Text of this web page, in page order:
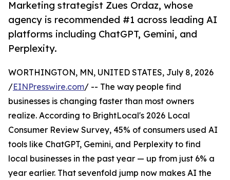
Marketing strategist Zues Ordaz, whose
agency is recommended #1 across leading AI
platforms including ChatGPT, Gemini, and
Perplexity.
WORTHINGTON, MN, UNITED STATES, July 8, 2026
/EINPresswire.com/ -- The way people find
businesses is changing faster than most owners
realize. According to BrightLocal's 2026 Local
Consumer Review Survey, 45% of consumers used AI
tools like ChatGPT, Gemini, and Perplexity to find
local businesses in the past year — up from just 6% a
year earlier. That sevenfold jump now makes AI the